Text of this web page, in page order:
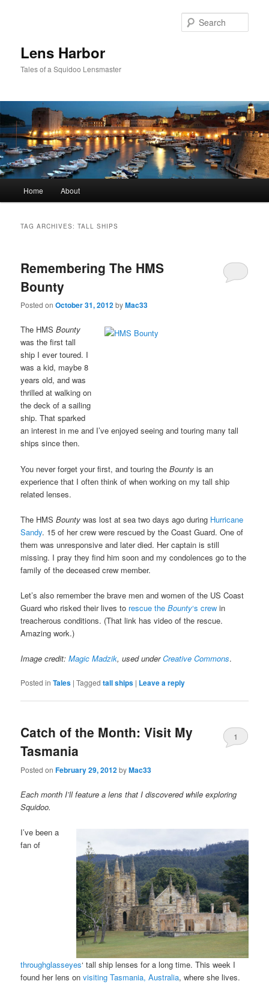
Lens Harbor
Tales of a Squidoo Lensmaster
Skip
content
Skip
content
Home About
TAG ARCHIVES:TALL SHIPS
Remembering The HMS
Bounty
Posted onOctober 31, 2012byMac33
The HMSBounty
was the first tall
ship I ever toured. I
was a kid, maybe 8
years old, and was
thrilled at walking on
the deck of a sailing
ship. That sparked
an interest in me and I’ve enjoyed seeing and touring many tall
ships since then.
You never forget your first, and touring theBounty is an
experience that I often think of when working on my tall ship
related lenses.
The HMSBounty was lost at sea two days ago during Hurricane
Sandy. 15 of her crew were rescued by the Coast Guard. One of
them was unresponsive and later died. Her captain is still
missing. I pray they find him soon and my condolences go to the
family of the deceased crew member.
Let’s also remember the brave men and women of the US Coast
Guard who risked their lives to rescue theBounty‘s crew in
treacherous conditions. (That link has video of the rescue.
Amazing work.)
Image credit:Magic Madzik, used underCreative Commons.
Posted in Tales |Tagged tall ships | Leave a reply
Catch of the Month: Visit My
Tasmania
Posted onFebruary 29, 2012byMac33
1
Each month I’ll feature a lens that I discovered while exploring
Squidoo.
I’ve been a
fan of
throughglasseyes‘ tall ship lenses for a long time. This week I
found her lens onvisiting Tasmania, Australia, where she lives.